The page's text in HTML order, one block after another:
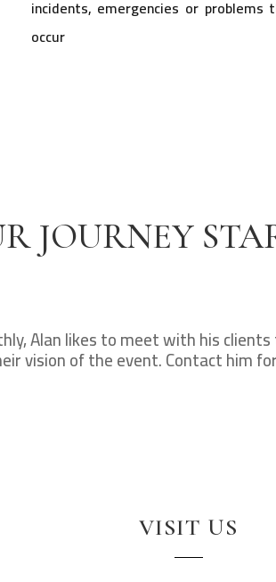
incidents, emergencies or problems
occur
JOURNEY
Alan likes to meet with his
vision of the event. Contact him
VISIT US